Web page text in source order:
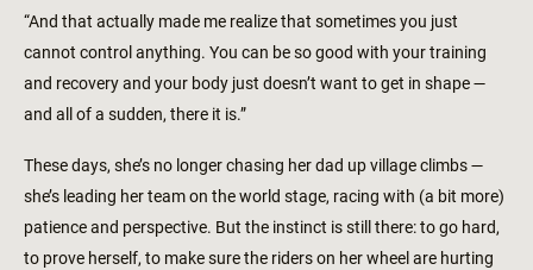
“And that actually made me realize that sometimes you just
cannot control anything. You can be so good with your training
and recovery and your body just doesn’t want to get in shape —
and all of a sudden, there it is.”
These days, she’s no longer chasing her dad up village climbs —
she’s leading her team on the world stage, racing with (a bit more)
patience and perspective. But the instinct is still there: to go hard,
to prove herself, to make sure the riders on her wheel are hurting